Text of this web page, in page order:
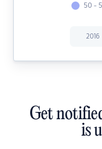
50 -
2016
Get
is